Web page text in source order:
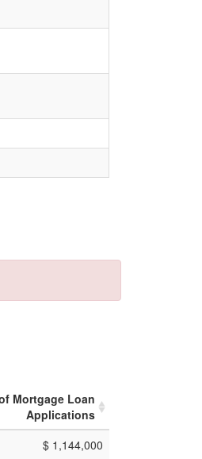
Mortgage Loan
Applications
$ 1,144,000